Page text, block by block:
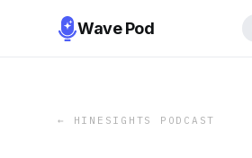
Wave Pod
← HINESIGHTS PODCAST